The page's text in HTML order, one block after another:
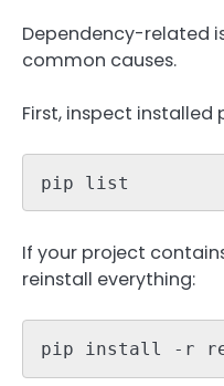
Dependency-related
common causes.
First, inspect installed
pip list
If your project
reinstall everything:
pip install -r